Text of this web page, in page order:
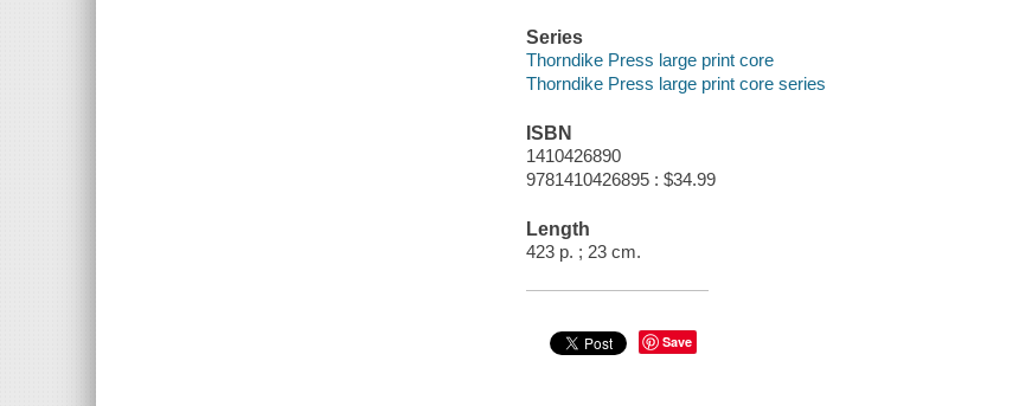
Series
Thorndike Press large print core
Thorndike Press large print core series
ISBN
1410426890
9781410426895 : $34.99
Length
423 p. ; 23 cm.
Save